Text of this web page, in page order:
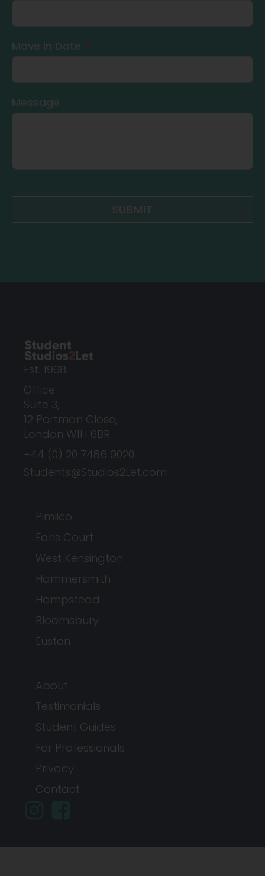
Move in Date
Message
SUBMIT
Est. 1998
Office
Suite 3,
12 Portman Close,
London W1H 6BR
+44 (0) 20 7486 9020
Students@Studios2Let.com
Pimlico
Earls Court
West Kensington
Hammersmith
Hampstead
Bloomsbury
Euston
About
Testimonials
Student Guides
For Professionals
Privacy
Contact